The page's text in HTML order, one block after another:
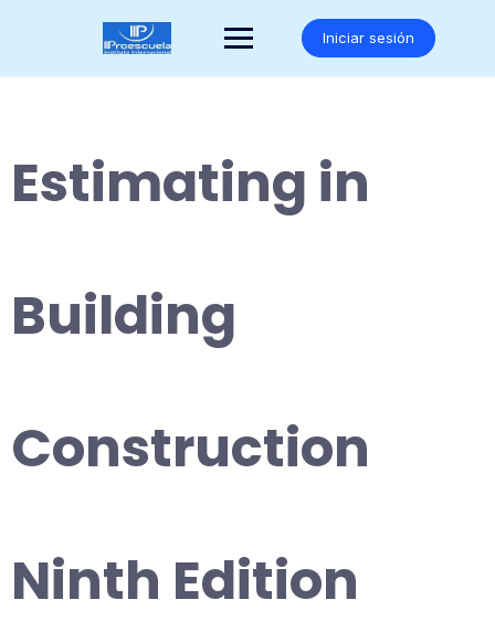
Iniciar sesión
Estimating in
Building
Construction
Ninth Edition